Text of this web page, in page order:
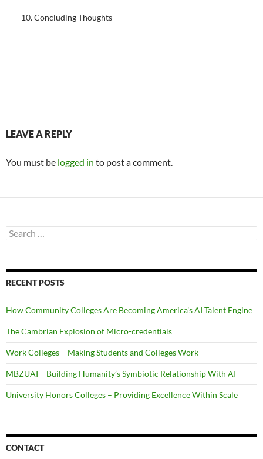
10. Concluding Thoughts
LEAVE A REPLY
You must be logged in to post a comment.
Search
for:
RECENT POSTS
How Community Colleges Are Becoming America’s AI Talent Engine
The Cambrian Explosion of Micro-credentials
Work Colleges – Making Students and Colleges Work
MBZUAI – Building Humanity’s Symbiotic Relationship With AI
University Honors Colleges – Providing Excellence Within Scale
CONTACT